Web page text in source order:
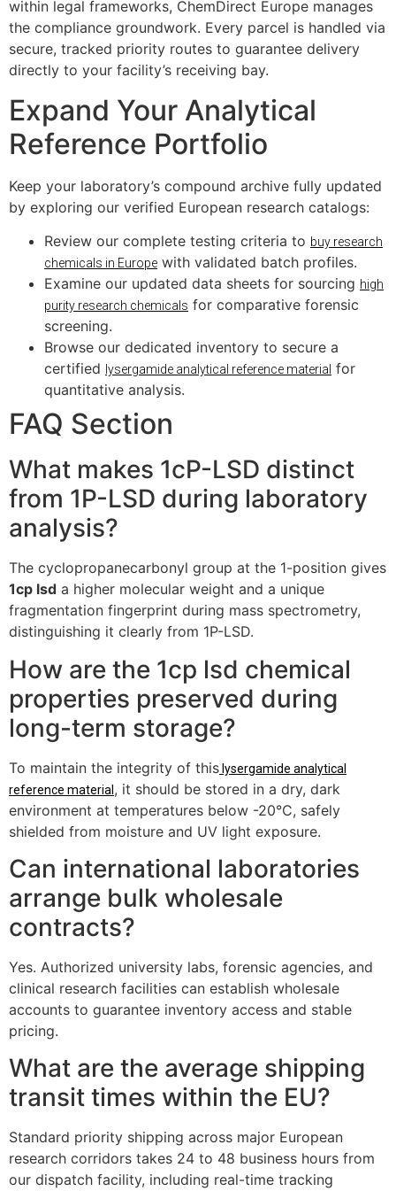
within legal frameworks, ChemDirect Europe manages
the compliance groundwork. Every parcel is handled via
secure, tracked priority routes to guarantee delivery
directly to your facility’s receiving bay.
Expand Your Analytical
Reference Portfolio
Keep your laboratory’s compound archive fully updated
by exploring our verified European research catalogs:
Review our complete testing criteria to buy research
chemicals in Europe with validated batch profiles.
Examine our updated data sheets for sourcing high
purity research chemicals for comparative forensic
screening.
Browse our dedicated inventory to secure a
certified lysergamide analytical reference material for
quantitative analysis.
FAQ Section
What makes 1cP-LSD distinct
from 1P-LSD during laboratory
analysis?
The cyclopropanecarbonyl group at the 1-position gives
1cp lsd a higher molecular weight and a unique
fragmentation fingerprint during mass spectrometry,
distinguishing it clearly from 1P-LSD.
How are the 1cp lsd chemical
properties preserved during
long-term storage?
To maintain the integrity of thislysergamide analytical
reference material, it should be stored in a dry, dark
environment at temperatures below -20°C, safely
shielded from moisture and UV light exposure.
Can international laboratories
arrange bulk wholesale
contracts?
Yes. Authorized university labs, forensic agencies, and
clinical research facilities can establish wholesale
accounts to guarantee inventory access and stable
pricing.
What are the average shipping
transit times within the EU?
Standard priority shipping across major European
research corridors takes 24 to 48 business hours from
our dispatch facility, including real-time tracking